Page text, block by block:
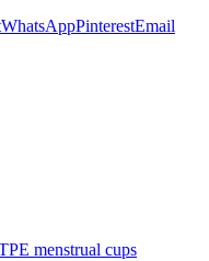
WhatsAppPinterestEmail
menstrual cups